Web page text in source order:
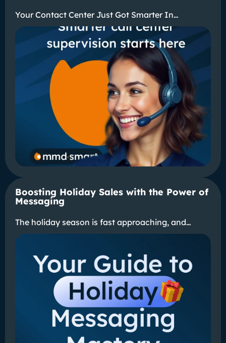
Your Contact Center Just Got Smarter In…
Boosting Holiday Sales with the Power of
Messaging
The holiday season is fast approaching, and…